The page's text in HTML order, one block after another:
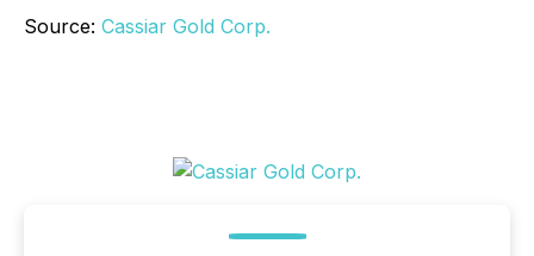
Source: Cassiar Gold Corp.